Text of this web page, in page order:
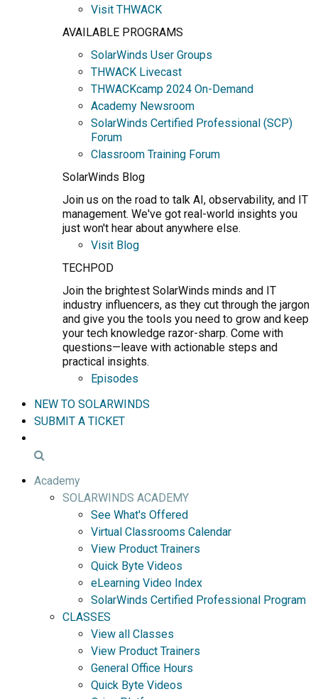
Visit THWACK
AVAILABLE PROGRAMS
SolarWinds User Groups
THWACK Livecast
THWACKcamp 2024 On-Demand
Academy Newsroom
SolarWinds Certified Professional (SCP)
Forum
Classroom Training Forum
SolarWinds Blog
Join us on the road to talk AI, observability, and IT
management. We've got real-world insights you
just won't hear about anywhere else.
Visit Blog
TECHPOD
Join the brightest SolarWinds minds and IT
industry influencers, as they cut through the jargon
and give you the tools you need to grow and keep
your tech knowledge razor-sharp. Come with
questions—leave with actionable steps and
practical insights.
Episodes
NEW TO SOLARWINDS
SUBMIT A TICKET
Academy
SOLARWINDS ACADEMY
See What's Offered
Virtual Classrooms Calendar
View Product Trainers
Quick Byte Videos
eLearning Video Index
SolarWinds Certified Professional Program
CLASSES
View all Classes
View Product Trainers
General Office Hours
Quick Byte Videos